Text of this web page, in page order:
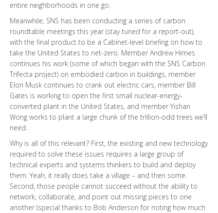
entire neighborhoods in one go.
Meanwhile, SNS has been conducting a series of carbon
roundtable meetings this year (stay tuned for a report-out),
with the final product to be a Cabinet-level briefing on how to
take the United States to net-zero. Member Andrew Himes
continues his work (some of which began with the SNS Carbon
Trifecta project) on embodied carbon in buildings, member
Elon Musk continues to crank out electric cars, member Bill
Gates is working to open the first small nuclear-energy-
converted plant in the United States, and member Yishan
Wong works to plant a large chunk of the trillion-odd trees we’ll
need.
Why is all of this relevant? First, the existing and new technology
required to solve these issues requires a large group of
technical experts and systems thinkers to build and deploy
them. Yeah, it really does take a village – and then some.
Second, those people cannot succeed without the ability to
network, collaborate, and point out missing pieces to one
another (special thanks to Bob Anderson for noting how much